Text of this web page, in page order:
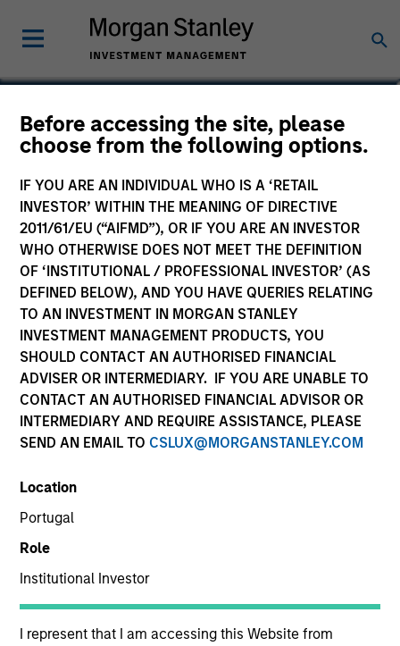
Before accessing the site, please
choose from the following options.
IF YOU ARE AN INDIVIDUAL WHO IS A ‘RETAIL
INVESTOR’ WITHIN THE MEANING OF DIRECTIVE
2011/61/EU (“AIFMD”), OR IF YOU ARE AN INVESTOR
WHO OTHERWISE DOES NOT MEET THE DEFINITION
OF ‘INSTITUTIONAL / PROFESSIONAL INVESTOR’ (AS
DEFINED BELOW), AND YOU HAVE QUERIES RELATING
TO AN INVESTMENT IN MORGAN STANLEY
INVESTMENT MANAGEMENT PRODUCTS, YOU
SHOULD CONTACT AN AUTHORISED FINANCIAL
ADVISER OR INTERMEDIARY. IF YOU ARE UNABLE TO
CONTACT AN AUTHORISED FINANCIAL ADVISOR OR
INTERMEDIARY AND REQUIRE ASSISTANCE, PLEASE
SEND AN EMAIL TO CSLUX@MORGANSTANLEY.COM
Location
Portugal
Role
Institutional Investor
I represent that I am accessing this Website from
Tom Cahill
Co-Head of Tactical Value
YEARS OF INDUSTRY EXPERIENCE
36 Years